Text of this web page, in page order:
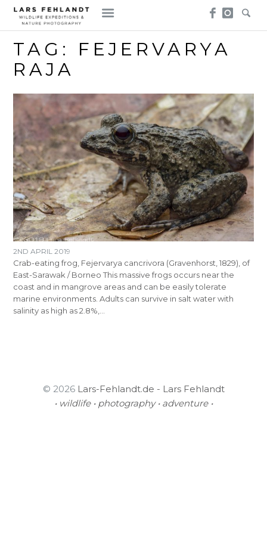
Skip
content
Skip
to
content
TAG: FEJERVARYA
RAJA
2ND APRIL 2019
Crab-eating frog, Fejervarya cancrivora (Gravenhorst, 1829), of
East-Sarawak / Borneo This massive frogs occurs near the
coast and in mangrove areas and can be easily tolerate
marine environments. Adults can survive in salt water with
salinity as high as 2.8%,…
© 2026 Lars-Fehlandt.de - Lars Fehlandt
• wildlife • photography • adventure •